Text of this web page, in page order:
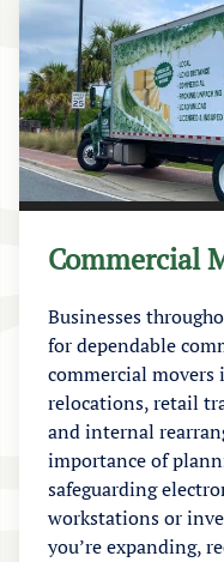
Commercial
Businesses
for dependable
commercial
relocations, retail
and internal
importance of
safeguarding
workstations or
you’re expanding,